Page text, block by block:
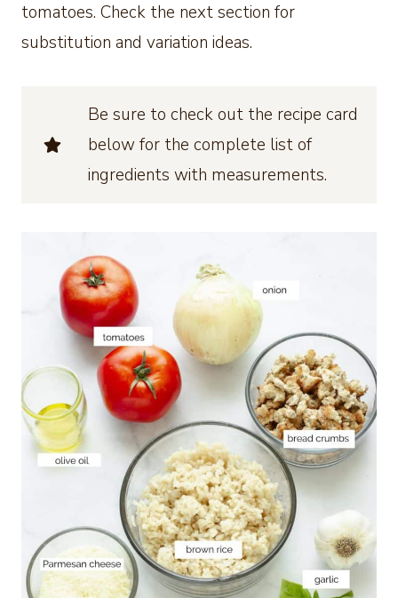
tomatoes. Check the next section for
substitution and variation ideas.
Be sure to check out the recipe card
below for the complete list of
ingredients with measurements.